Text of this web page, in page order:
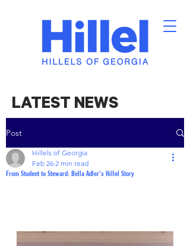
LATEST NEWS
Post
From Student to Steward: Bella Adler’s Hillel Story
Hillels of Georgia
Feb 26 2 min read